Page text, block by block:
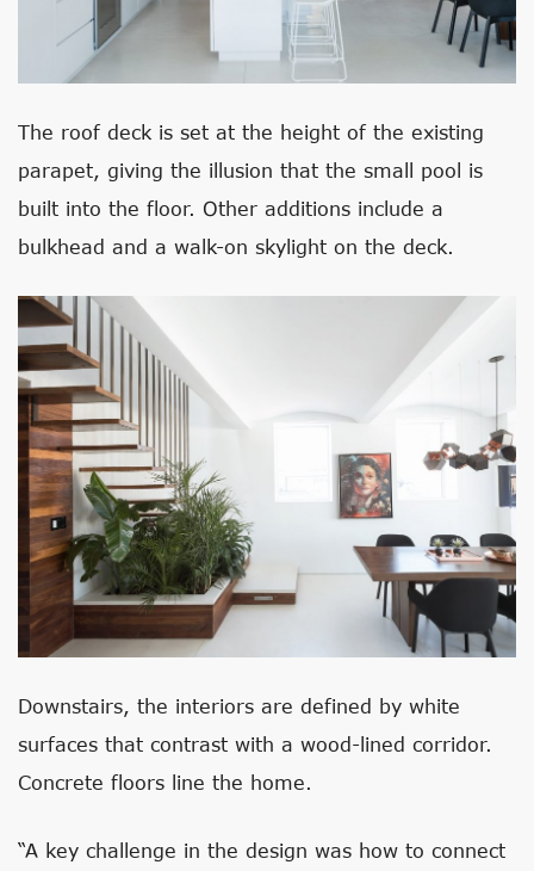
The roof deck is set at the height of the existing
parapet, giving the illusion that the small pool is
built into the floor. Other additions include a
bulkhead and a walk-on skylight on the deck.
Downstairs, the interiors are defined by white
surfaces that contrast with a wood-lined corridor.
Concrete floors line the home.
“A key challenge in the design was how to connect